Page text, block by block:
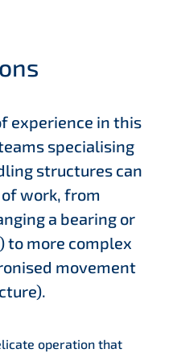
experience in this
specialising
structures can
work, from
a bearing or
to more complex
movement
operation that